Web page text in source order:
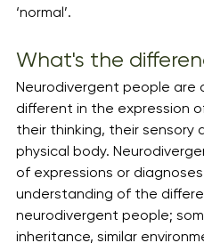
‘normal’.
What's the
Neurodivergent people are
different in the expression
their thinking, their sensory
physical body.
of expressions or
understanding of the
neurodivergent people;
inheritance, similar